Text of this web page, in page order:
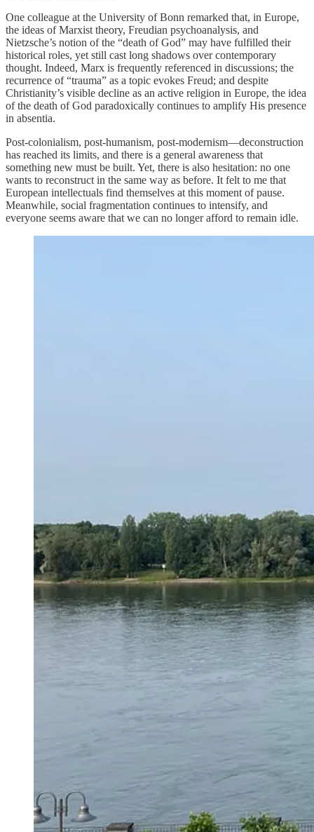
One colleague at the University of Bonn remarked that, in Europe,
the ideas of Marxist theory, Freudian psychoanalysis, and
Nietzsche’s notion of the “death of God” may have fulfilled their
historical roles, yet still cast long shadows over contemporary
thought. Indeed, Marx is frequently referenced in discussions; the
recurrence of “trauma” as a topic evokes Freud; and despite
Christianity’s visible decline as an active religion in Europe, the idea
of the death of God paradoxically continues to amplify His presence
in absentia.
Post-colonialism, post-humanism, post-modernism—deconstruction
has reached its limits, and there is a general awareness that
something new must be built. Yet, there is also hesitation: no one
wants to reconstruct in the same way as before. It felt to me that
European intellectuals find themselves at this moment of pause.
Meanwhile, social fragmentation continues to intensify, and
everyone seems aware that we can no longer afford to remain idle.